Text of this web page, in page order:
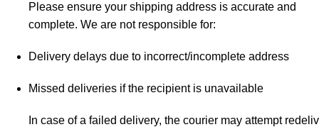
Please ensure your shipping address is accurate and
complete. We are not responsible for:
Delivery delays due to incorrect/incomplete address
Missed deliveries if the recipient is unavailable
In case of a failed delivery, the courier may attempt